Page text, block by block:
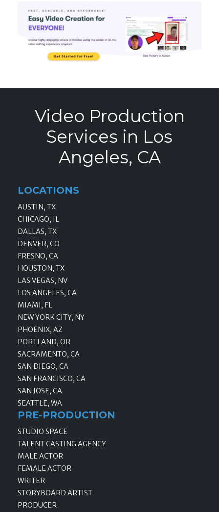
Video Production
Services in Los
Angeles, CA
LOCATIONS
AUSTIN, TX
CHICAGO, IL
DALLAS, TX
DENVER, CO
FRESNO, CA
HOUSTON, TX
LAS VEGAS, NV
LOS ANGELES, CA
MIAMI, FL
NEW YORK CITY, NY
PHOENIX, AZ
PORTLAND, OR
SACRAMENTO, CA
SAN DIEGO, CA
SAN FRANCISCO, CA
SAN JOSE, CA
SEATTLE, WA
PRE-PRODUCTION
STUDIO SPACE
TALENT CASTING AGENCY
MALE ACTOR
FEMALE ACTOR
WRITER
STORYBOARD ARTIST
PRODUCER